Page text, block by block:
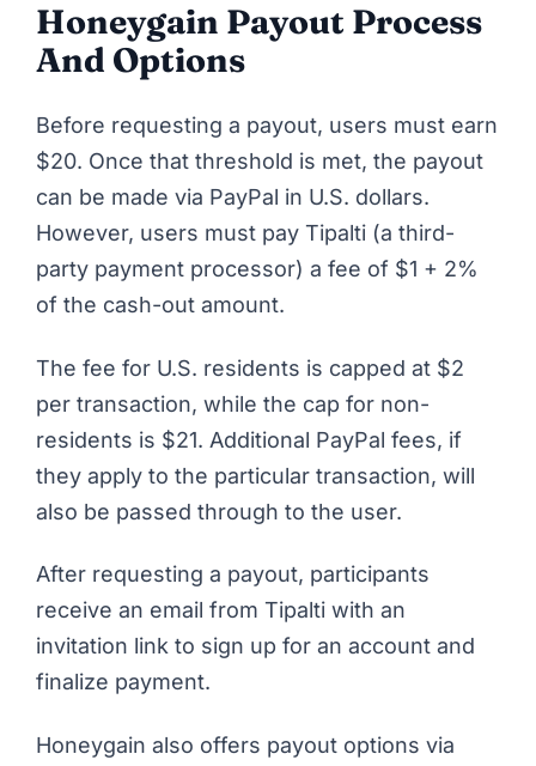
Honeygain Payout Process
And Options
Before requesting a payout, users must earn
$20. Once that threshold is met, the payout
can be made via PayPal in U.S. dollars.
However, users must pay Tipalti (a third-
party payment processor) a fee of $1 + 2%
of the cash-out amount.
The fee for U.S. residents is capped at $2
per transaction, while the cap for non-
residents is $21. Additional PayPal fees, if
they apply to the particular transaction, will
also be passed through to the user.
After requesting a payout, participants
receive an email from Tipalti with an
invitation link to sign up for an account and
finalize payment.
Honeygain also offers payout options via